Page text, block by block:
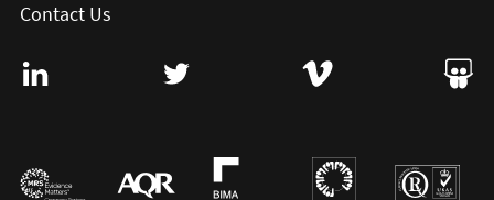
Contact Us
Visit User Vision on Linkedin (this will open in a new
Visit User Vision on twitter (this will
Visit User Vision on
Visit